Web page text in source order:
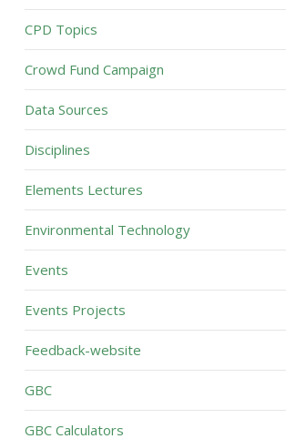
CPD Topics
Crowd Fund Campaign
Data Sources
Disciplines
Elements Lectures
Environmental Technology
Events
Events Projects
Feedback-website
GBC
GBC Calculators